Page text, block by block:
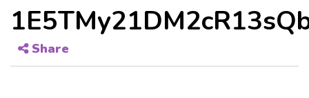
Share